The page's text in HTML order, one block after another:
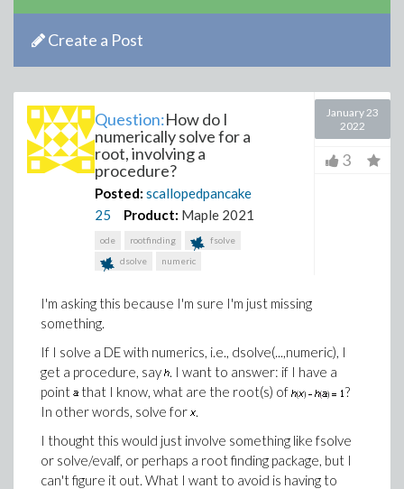
Create a Post
Question:How do I
numerically solve for a
root, involving a
procedure?
Posted: scallopedpancake
25
Product: Maple 2021
ode rootfinding
fsolve
dsolve
numeric
January 23
2022
3
I'm asking this because I'm sure I'm just missing
something.
If I solve a DE with numerics, i.e., dsolve(...,numeric), I
get a procedure, say . I want to answer: if I have a
point
that I know, what are the root(s) of
?
In other words, solve for .
I thought this would just involve something like fsolve
or solve/evalf, or perhaps a root finding package, but I
can't figure it out. What I want to avoid is having to